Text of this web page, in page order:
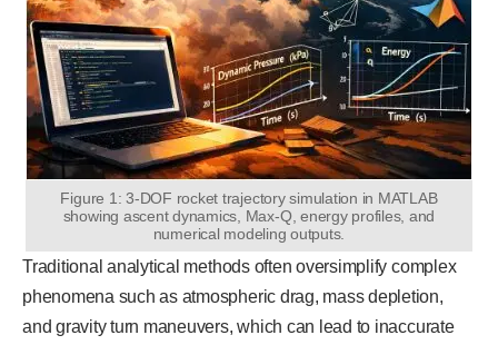
Figure 1: 3-DOF rocket trajectory simulation in MATLAB
showing ascent dynamics, Max-Q, energy profiles, and
numerical modeling outputs.
Traditional analytical methods often oversimplify complex
phenomena such as atmospheric drag, mass depletion,
and gravity turn maneuvers, which can lead to inaccurate